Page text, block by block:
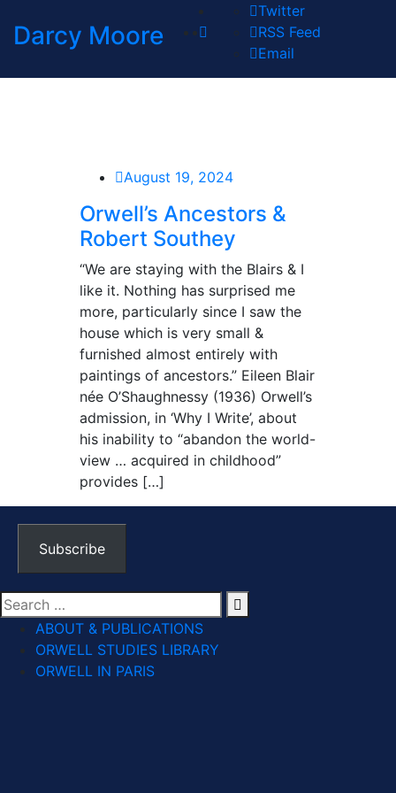
Darcy Moore
Twitter
RSS Feed
Email
August 19, 2024
Orwell’s Ancestors &
Robert Southey
“We are staying with the Blairs & I
like it. Nothing has surprised me
more, particularly since I saw the
house which is very small &
furnished almost entirely with
paintings of ancestors.” Eileen Blair
née O’Shaughnessy (1936) Orwell’s
admission, in ‘Why I Write’, about
his inability to “abandon the world-
view … acquired in childhood”
provides […]
Subscribe
ABOUT & PUBLICATIONS
ORWELL STUDIES LIBRARY
ORWELL IN PARIS